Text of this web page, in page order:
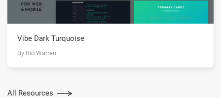
Vibe Dark Turquoise
By Rio Warren
All Resources